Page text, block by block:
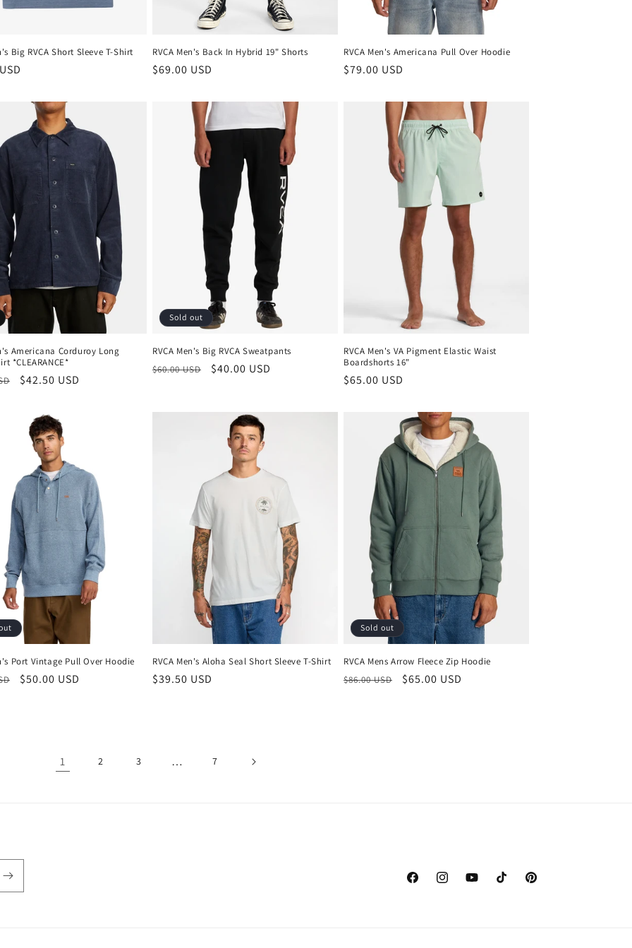
Big RVCA Short Sleeve T-Shirt RVCA Men's Back In Hybrid 19" Shorts
Regular
$69.00 USD
RVCA Men's Americana Pull Over Hoodie
Regular
$79.00 USD
Americana Corduroy Long
*CLEARANCE*
Sale
$42.50 USD
Sold out
RVCA Men's Big RVCA Sweatpants
Regular
$60.00 USD
Sale
$40.00 USD
RVCA Men's VA Pigment Elastic Waist
Boardshorts 16"
Regular
$65.00 USD
Port Vintage Pull Over Hoodie
Sale
$50.00 USD
RVCA Men's Aloha Seal Short Sleeve T-Shirt
Regular
$39.50 USD
Sold out
RVCA Mens Arrow Fleece Zip Hoodie
Regular
$86.00 USD
Sale
$65.00 USD
1 2 3 … 7
FacebookInstagramYouTubeTikTok Pinterest